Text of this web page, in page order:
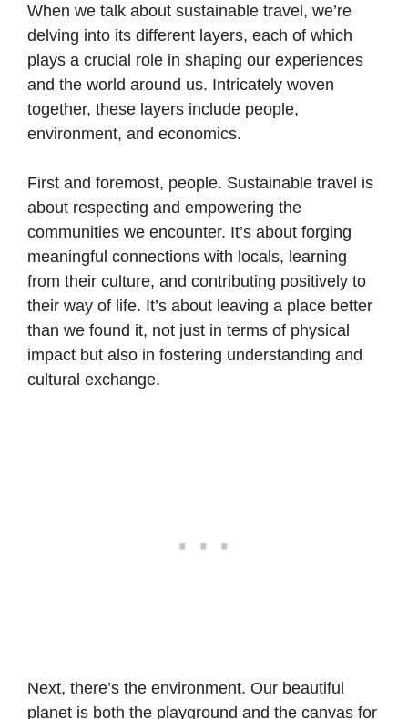
When we talk about sustainable travel, we’re
delving into its different layers, each of which
plays a crucial role in shaping our experiences
and the world around us. Intricately woven
together, these layers include people,
environment, and economics.
First and foremost, people. Sustainable travel is
about respecting and empowering the
communities we encounter. It’s about forging
meaningful connections with locals, learning
from their culture, and contributing positively to
their way of life. It’s about leaving a place better
than we found it, not just in terms of physical
impact but also in fostering understanding and
cultural exchange.
Next, there’s the environment. Our beautiful
planet is both the playground and the canvas for